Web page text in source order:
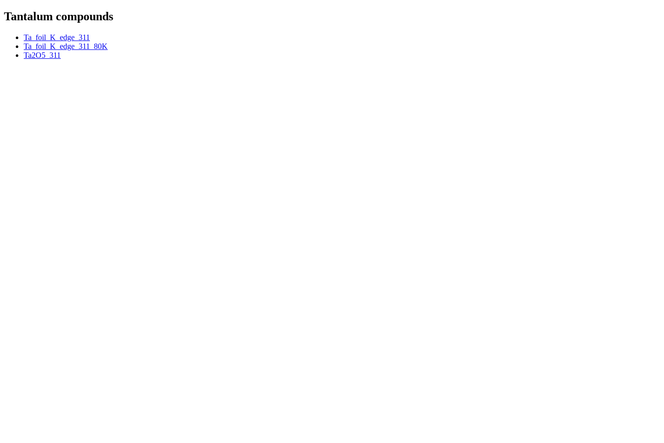
Tantalum compounds
Ta_foil_K_edge_311
Ta_foil_K_edge_311_80K
Ta2O5_311